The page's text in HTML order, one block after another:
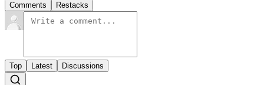
Comments Restacks
Top Latest Discussions